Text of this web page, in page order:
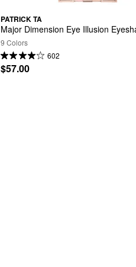
PATRICK TA
Major Dimension Eye Illusion
9 Colors
602
$57.00